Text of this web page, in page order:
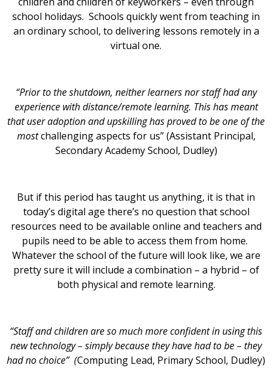
school holidays. Schools quickly went from teaching in
an ordinary school, to delivering lessons remotely in a
virtual one.
“Prior to the shutdown, neither learners nor staff had any
experience with distance/remote learning. This has meant
that user adoption and upskilling has proved to be one of the
mostchallenging aspects for us” (Assistant Principal,
Secondary Academy School, Dudley)
But if this period has taught us anything, it is that in
today’s digital age there’s no question that school
resources need to be available online and teachers and
pupils need to be able to access them from home.
Whatever the school of the future will look like, we are
pretty sure it will include a combination – a hybrid – of
both physical and remote learning.
“Staff and children are so much more confident in using this
new technology – simply because they have had to be – they
had no choice” (Computing Lead, Primary School, Dudley)